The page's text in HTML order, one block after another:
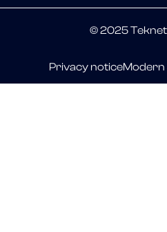
© 2025
Privacy noticeModern